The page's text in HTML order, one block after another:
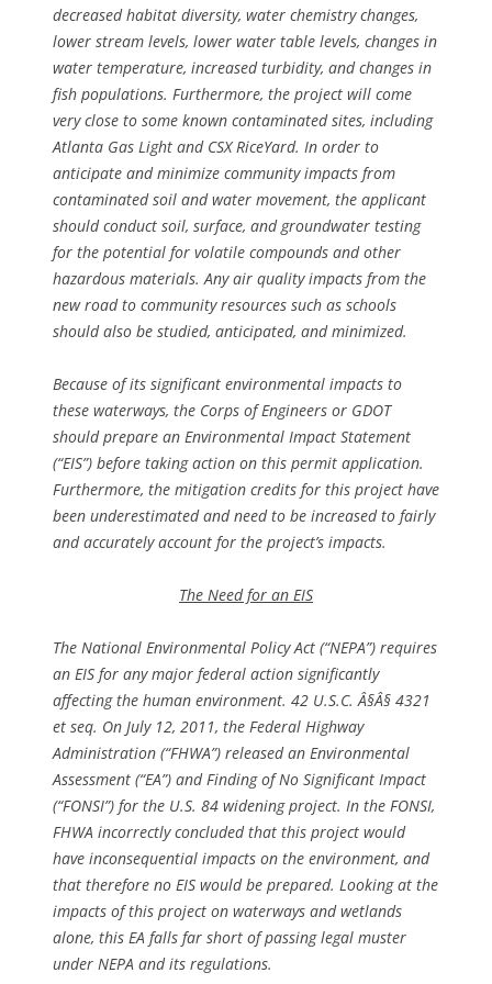
decreased habitat diversity, water chemistry changes,
lower stream levels, lower water table levels, changes in
water temperature, increased turbidity, and changes in
fish populations. Furthermore, the project will come
very close to some known contaminated sites, including
Atlanta Gas Light and CSX RiceYard. In order to
anticipate and minimize community impacts from
contaminated soil and water movement, the applicant
should conduct soil, surface, and groundwater testing
for the potential for volatile compounds and other
hazardous materials. Any air quality impacts from the
new road to community resources such as schools
should also be studied, anticipated, and minimized.
Because of its significant environmental impacts to
these waterways, the Corps of Engineers or GDOT
should prepare an Environmental Impact Statement
(“EIS”) before taking action on this permit application.
Furthermore, the mitigation credits for this project have
been underestimated and need to be increased to fairly
and accurately account for the project’s impacts.
The Need for an EIS
The National Environmental Policy Act (“NEPA”) requires
an EIS for any major federal action significantly
affecting the human environment. 42 U.S.C. Â§Â§ 4321
et seq. On July 12, 2011, the Federal Highway
Administration (“FHWA”) released an Environmental
Assessment (“EA”) and Finding of No Significant Impact
(“FONSI”) for the U.S. 84 widening project. In the FONSI,
FHWA incorrectly concluded that this project would
have inconsequential impacts on the environment, and
that therefore no EIS would be prepared. Looking at the
impacts of this project on waterways and wetlands
alone, this EA falls far short of passing legal muster
under NEPA and its regulations.